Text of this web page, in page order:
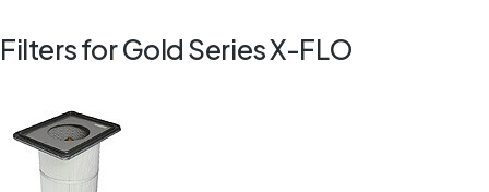
Filters for Gold Series X-FLO